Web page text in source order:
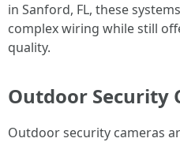
in Sanford, FL, these
complex wiring while still
quality.
Outdoor Security
Outdoor security cameras